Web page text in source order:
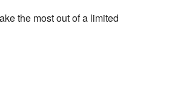
the most out of a limited